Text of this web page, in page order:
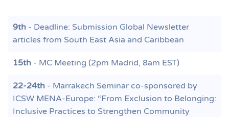
9th - Deadline: Submission Global Newsletter
articles from South East Asia and Caribbean
15th - MC Meeting (2pm Madrid, 8am EST)
22-24th - Marrakech Seminar co-sponsored by
ICSW MENA-Europe: “From Exclusion to Belonging:
Inclusive Practices to Strengthen Community